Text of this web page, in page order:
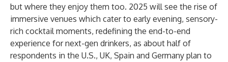
but where they enjoy them too. 2025 will see the rise of
immersive venues which cater to early evening, sensory-
rich cocktail moments, redefining the end-to-end
experience for next-gen drinkers, as about half of
respondents in the U.S., UK, Spain and Germany plan to